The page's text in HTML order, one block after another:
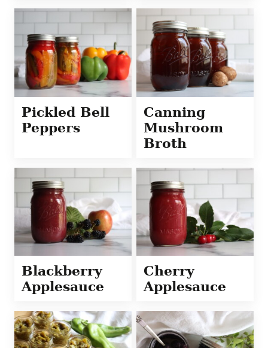
Pickled Bell
Peppers
Canning
Mushroom
Broth
Blackberry
Applesauce
Cherry
Applesauce